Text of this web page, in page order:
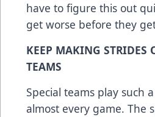
have to figure this out
get worse before they
KEEP MAKING STRIDES
TEAMS
Special teams play such
almost every game. The